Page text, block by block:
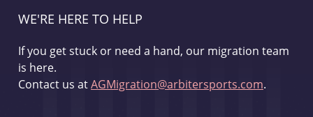
WE'RE HERE TO HELP
If you get stuck or need a hand, our migration team
is here.
Contact us atAGMigration@arbitersports.com.